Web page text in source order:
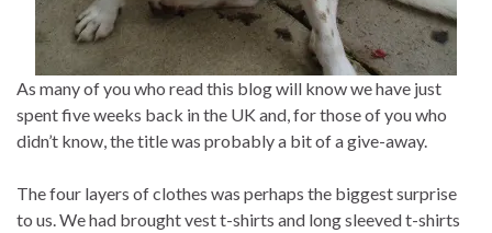
As many of you who read this blog will know we have just
spent five weeks back in the UK and, for those of you who
didn’t know, the title was probably a bit of a give-away.
The four layers of clothes was perhaps the biggest surprise
to us. We had brought vest t-shirts and long sleeved t-shirts